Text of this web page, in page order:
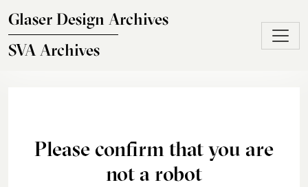
Glaser Design Archives
SVA Archives
Please confirm that you are
not a robot